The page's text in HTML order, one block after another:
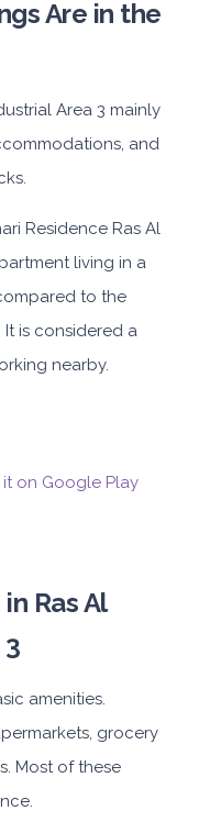
Are in the
Area 3 mainly
and
Residence Ras Al
living in a
to the
is considered a
nearby.
Ras Al
amenities.
grocery
Most of these